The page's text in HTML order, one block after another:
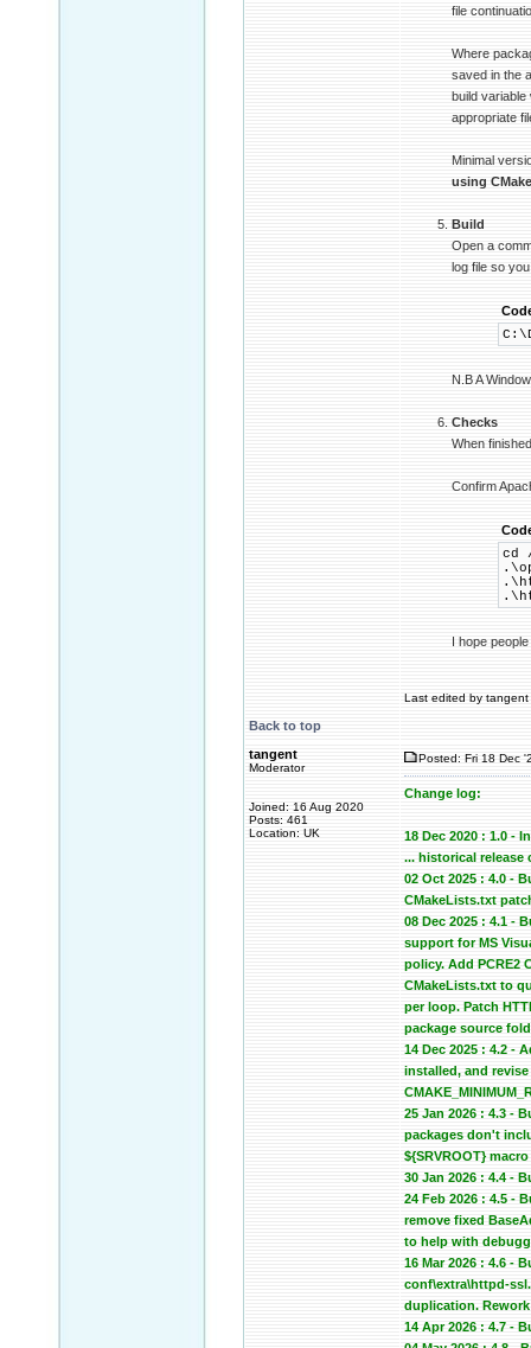
file
Where
saved in the
build
appropriate
Minimal
using CMake
Build
Open a
log file so
N.B A
Checks
When
Confirm
cd
I hope
Last edited by
Back to top
tangent
Moderator
Joined: 16 Aug 2020
Posts: 461
Location: UK
Posted: Fri 18 Dec
Change log:
18 Dec 2020 : 1.0 -
... historical
02 Oct 2025 : 4.0 -
CMakeLists.txt
08 Dec 2025 : 4.1 -
support for MS
policy. Add PCRE2
CMakeLists.txt to
per loop. Patch
package source
14 Dec 2025 : 4.2 -
installed, and
25 Jan 2026 : 4.3 -
packages don't
${SRVROOT}
30 Jan 2026 : 4.4 -
24 Feb 2026 : 4.5 -
remove fixed
to help with
16 Mar 2026 : 4.6 -
conf\extra\httpd-
duplication.
14 Apr 2026 : 4.7 -